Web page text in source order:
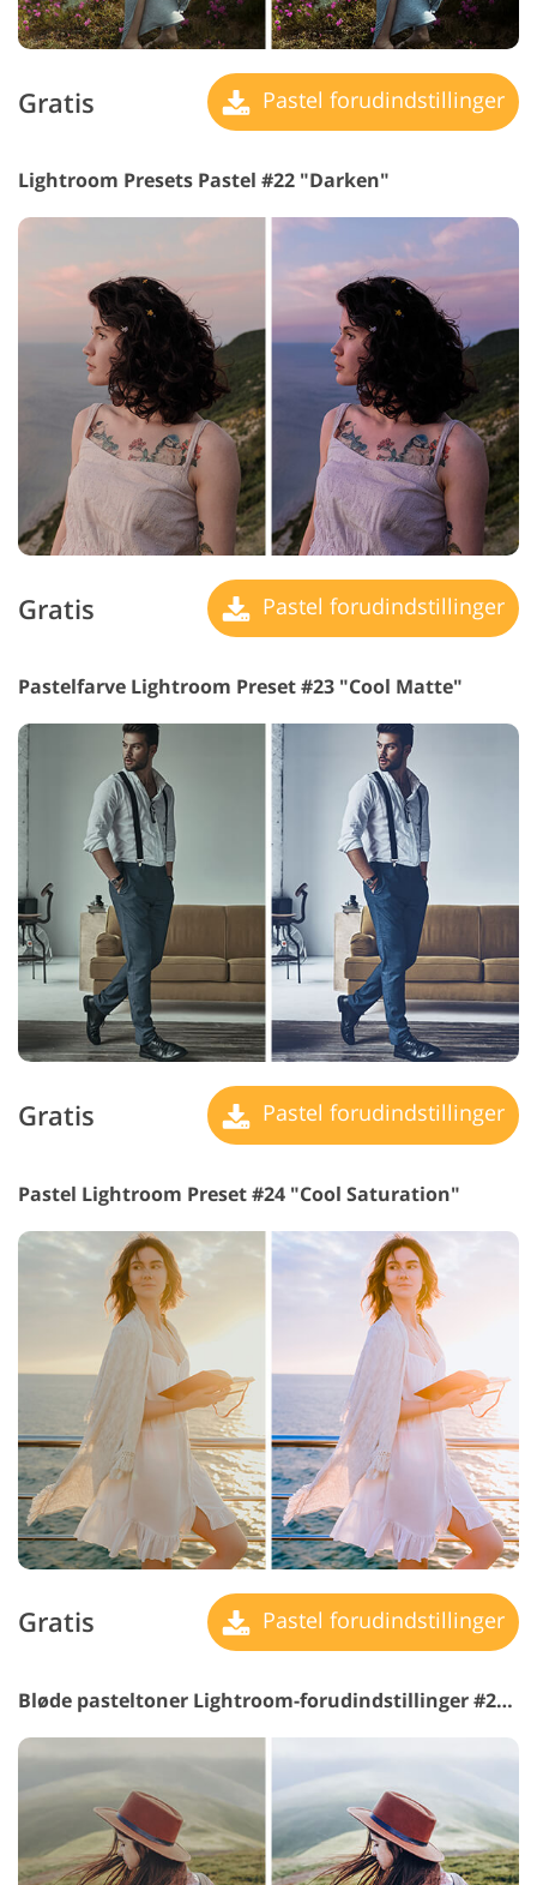
Gratis Pastel forudindstillinger
Lightroom Presets Pastel #22 "Darken"
Gratis Pastel forudindstillinger
Pastelfarve Lightroom Preset #23 "Cool Matte"
Gratis Pastel forudindstillinger
Pastel Lightroom Preset #24 "Cool Saturation"
Gratis Pastel forudindstillinger
Bløde pasteltoner Lightroom-forudindstillinger #25 "POP"